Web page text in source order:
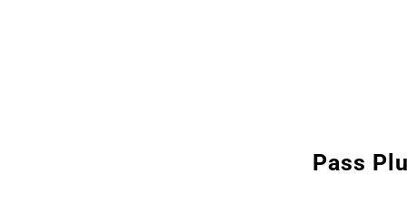
Pass